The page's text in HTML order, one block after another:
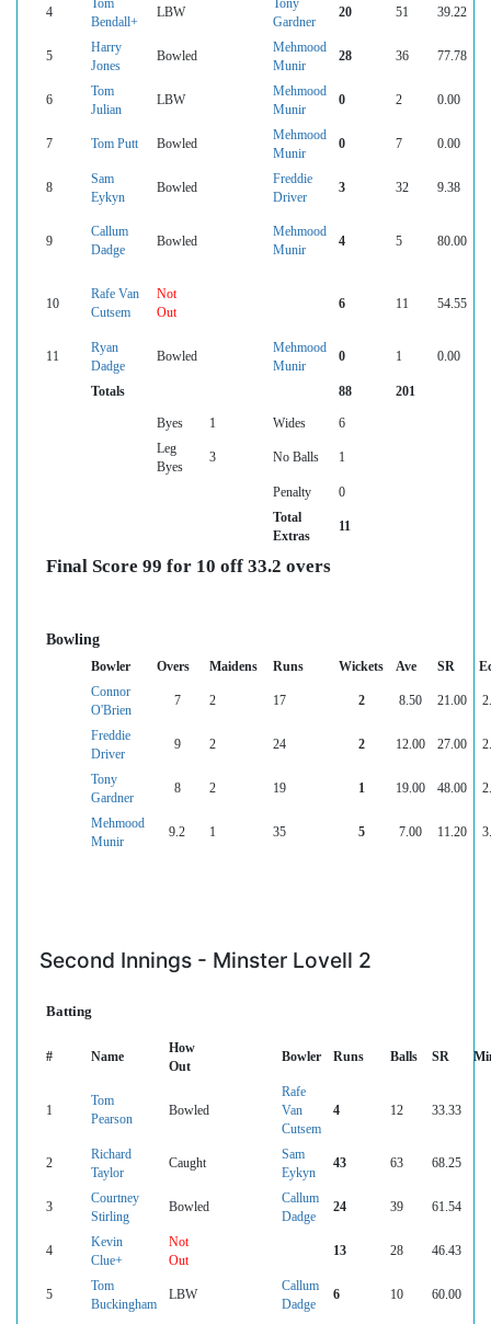
4
Tom
Bendall+
LBW
Tony
Gardner
20 51 39.22
5
Harry
Jones
Bowled
Mehmood
Munir
28 36 77.78
6
Tom
Julian
LBW
Mehmood
Munir
0 2 0.00
7 Tom Putt Bowled
Mehmood
Munir
0 7 0.00
8
Sam
Eykyn
Bowled
Freddie
Driver
3 32 9.38
9
Callum
Dadge
Bowled
Mehmood
Munir
4 5 80.00
10
Rafe Van
Cutsem
Not
Out
6 11 54.55
11
Ryan
Dadge
Bowled
Mehmood
Munir
0 1 0.00
Totals 88 201
Byes 1 Wides
6
Leg
Byes
3 No Balls 1
Penalty
0
Total
Extras
11
Final Score 99 for 10 off 33.2 overs
Bowling
Bowler Overs Maidens Runs Wickets Ave SR
Connor
O'Brien
7 2 17 2 8.50 21.00
Freddie
Driver
9 2 24 2 12.00 27.00
Tony
Gardner
8 2 19 1 19.00 48.00
Mehmood
Munir
9.2 1 35 5 7.00 11.20
Second Innings - Minster Lovell 2
Batting
# Name
How
Out
Bowler Runs Balls SR
1
Tom
Pearson
Bowled
Rafe
Van
Cutsem
4 12 33.33
2
Richard
Taylor
Caught
Sam
Eykyn
43 63 68.25
3
Courtney
Stirling
Bowled
Callum
Dadge
24 39 61.54
4
Kevin
Clue+
Not
Out
13 28 46.43
5
Tom
Buckingham
LBW
Callum
Dadge
6 10 60.00